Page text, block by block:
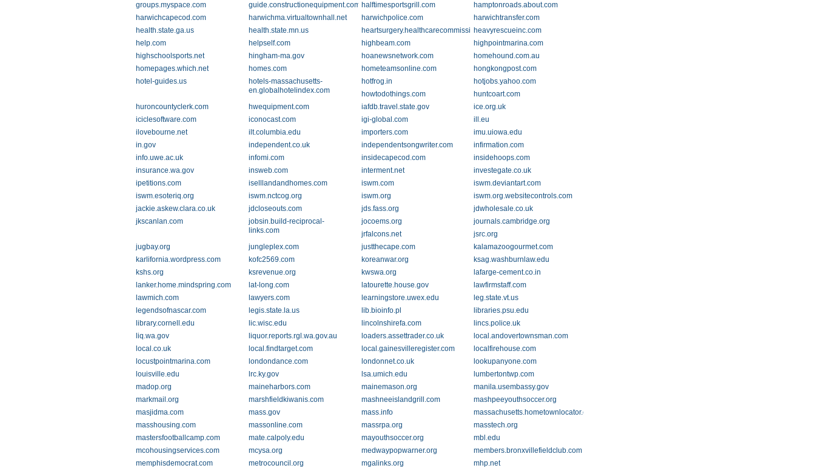
groups.myspace.com
guide.constructionequipment.com halftimesportsgrill.com
hamptonroads.about.com
harwichcapecod.com
harwichma.virtualtownhall.net harwichpolice.com
harwichtransfer.com
health.state.ga.us
health.state.mn.us heartsurgery.healthcarecommission.org.ukheavyrescueinc.com
help.com
helpself.com highbeam.com
highpointmarina.com
highschoolsports.net
hingham-ma.gov hoanewsnetwork.com
homehound.com.au
homepages.which.net
homes.com hometeamsonline.com
hongkongpost.com
hotel-guides.us
hotels-massachusetts-
en.globalhotelindex.com
hotfrog.in
hotjobs.yahoo.com
howtodothings.com
huntcoart.com
huroncountyclerk.com
hwequipment.com iafdb.travel.state.gov
ice.org.uk
iciclesoftware.com
iconocast.com igi-global.com
ill.eu
ilovebourne.net
ilt.columbia.edu importers.com
imu.uiowa.edu
in.gov
independent.co.uk independentsongwriter.com
infirmation.com
info.uwe.ac.uk
infomi.com insidecapecod.com
insidehoops.com
insurance.wa.gov
insweb.com interment.net
investegate.co.uk
ipetitions.com
iselllandandhomes.com iswm.com
iswm.deviantart.com
iswm.esoteriq.org
iswm.nctcog.org iswm.org
iswm.org.websitecontrols.com
jackie.askew.clara.co.uk
jdcloseouts.com jds.fass.org
jdwholesale.co.uk
jkscanlan.com
jobsin.build-reciprocal-
links.com
jocoems.org
journals.cambridge.org
jrfalcons.net
jsrc.org
jugbay.org
jungleplex.com justthecape.com
kalamazoogourmet.com
karlifornia.wordpress.com
kofc2569.com koreanwar.org
ksag.washburnlaw.edu
kshs.org
ksrevenue.org kwswa.org
lafarge-cement.co.in
lanker.home.mindspring.com
lat-long.com latourette.house.gov
lawfirmstaff.com
lawmich.com
lawyers.com learningstore.uwex.edu
leg.state.vt.us
legendsofnascar.com
legis.state.la.us lib.bioinfo.pl
libraries.psu.edu
library.cornell.edu
lic.wisc.edu lincolnshirefa.com
lincs.police.uk
liq.wa.gov
liquor.reports.rgl.wa.gov.au loaders.assettrader.co.uk
local.andovertownsman.com
local.co.uk
local.findtarget.com local.gainesvilleregister.com
localfirehouse.com
locustpointmarina.com
londondance.com londonnet.co.uk
lookupanyone.com
louisville.edu
lrc.ky.gov lsa.umich.edu
lumbertontwp.com
madop.org
maineharbors.com mainemason.org
manila.usembassy.gov
markmail.org
marshfieldkiwanis.com mashneeislandgrill.com
mashpeeyouthsoccer.org
masjidma.com
mass.gov mass.info
massachusetts.hometownlocator.com
masshousing.com
massonline.com massrpa.org
masstech.org
mastersfootballcamp.com
mate.calpoly.edu mayouthsoccer.org
mbl.edu
mcohousingservices.com
mcysa.org medwaypopwarner.org
members.bronxvillefieldclub.com
memphisdemocrat.com
metrocouncil.org mgalinks.org
mhp.net